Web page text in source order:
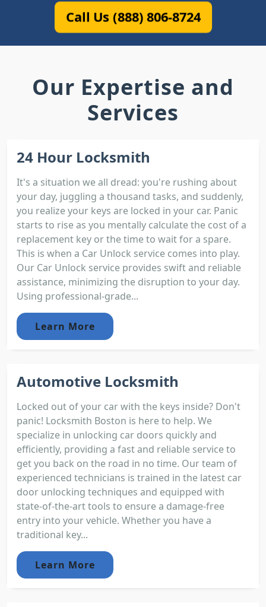
Call Us (888) 806-8724
Our Expertise and
Services
24 Hour Locksmith
It's a situation we all dread: you're rushing about
your day, juggling a thousand tasks, and suddenly,
you realize your keys are locked in your car. Panic
starts to rise as you mentally calculate the cost of a
replacement key or the time to wait for a spare.
This is when a Car Unlock service comes into play.
Our Car Unlock service provides swift and reliable
assistance, minimizing the disruption to your day.
Using professional-grade...
Learn More
Automotive Locksmith
Locked out of your car with the keys inside? Don't
panic! Locksmith Boston is here to help. We
specialize in unlocking car doors quickly and
efficiently, providing a fast and reliable service to
get you back on the road in no time. Our team of
experienced technicians is trained in the latest car
door unlocking techniques and equipped with
state-of-the-art tools to ensure a damage-free
entry into your vehicle. Whether you have a
traditional key...
Learn More